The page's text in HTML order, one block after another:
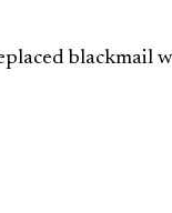
blackmail